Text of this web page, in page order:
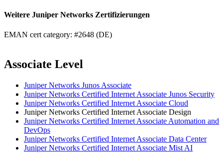
Weitere Juniper Networks Zertifizierungen
EMAN cert category: #2648 (DE)
Associate Level
Juniper Networks Junos Associate
Juniper Networks Certified Internet Associate Junos Security
Juniper Networks Certified Internet Associate Cloud
Juniper Networks Certified Internet Associate Design
Juniper Networks Certified Internet Associate Automation and
DevOps
Juniper Networks Certified Internet Associate Data Center
Juniper Networks Certified Internet Associate Mist AI